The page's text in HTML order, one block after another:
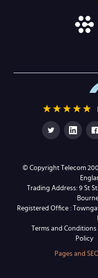
© Copyright Telecom
Trading Address: 9 St
Registered Office :
Terms and Conditions
Policy
Pages and